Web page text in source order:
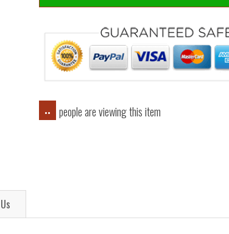
.. people are viewing this item